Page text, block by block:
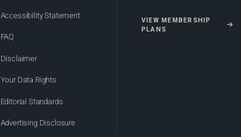
Accessibility Statement
FAQ
Disclaimer
Your Data Rights
Editorial Standards
Advertising Disclosure
VIEW MEMBERSHIP
PLANS